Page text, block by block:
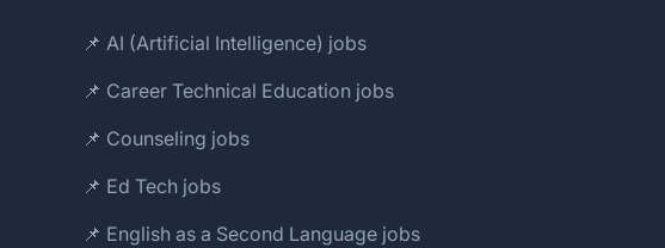
📌 AI (Artificial Intelligence) jobs
📌 Career Technical Education jobs
📌 Counseling jobs
📌 Ed Tech jobs
📌 English as a Second Language jobs